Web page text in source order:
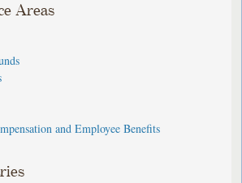
Areas
and Employee Benefits